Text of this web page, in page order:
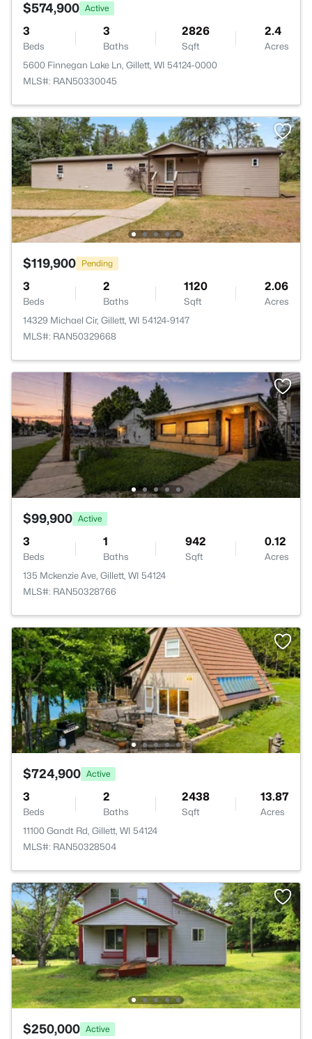
$574,900 Active
3
Beds
3
Baths
2826
Sqft
2.4
Acres
5600 Finnegan Lake Ln, Gillett, WI 54124-0000
MLS#: RAN50330045
$119,900 Pending
3
Beds
2
Baths
1120
Sqft
2.06
Acres
14329 Michael Cir, Gillett, WI 54124-9147
MLS#: RAN50329668
$99,900 Active
3
Beds
1
Baths
942
Sqft
0.12
Acres
135 Mckenzie Ave, Gillett, WI 54124
MLS#: RAN50328766
$724,900 Active
3
Beds
2
Baths
2438
Sqft
13.87
Acres
11100 Gandt Rd, Gillett, WI 54124
MLS#: RAN50328504
$250,000 Active